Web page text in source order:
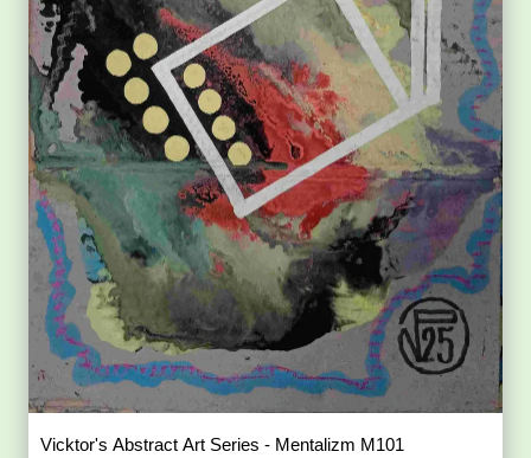
Vicktor's Abstract Art Series - Mentalizm M101